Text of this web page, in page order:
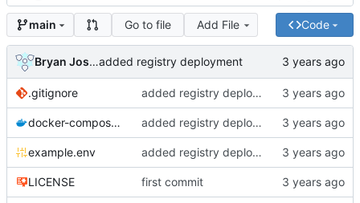
main Go to file Add File Code
Bryan Joshua Pediniadded registry deployment
.gitignore added registry deployment
docker-compose.yml added registry deployment
example.env added registry deployment
LICENSE first commit